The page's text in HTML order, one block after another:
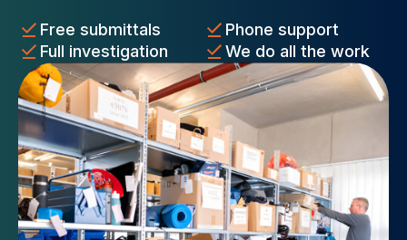
Free submittals
Phone support
Full investigation
We do all the work